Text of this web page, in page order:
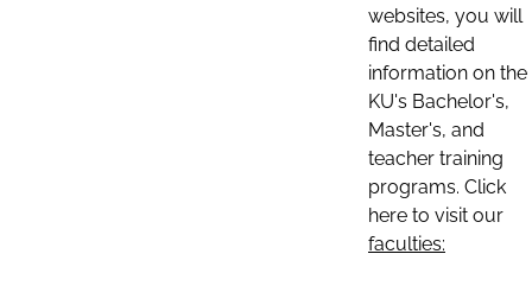
websites, you will
find detailed
information on the
KU's Bachelor's,
Master's, and
teacher training
programs. Click
here to visit our
faculties: